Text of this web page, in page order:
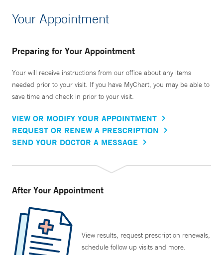
Your Appointment
Preparing for Your Appointment
Your will receive instructions from our office about any items
needed prior to your visit. If you have MyChart, you may be able to
save time and check in prior to your visit.
VIEW OR MODIFY YOUR APPOINTMENT
REQUEST OR RENEW A PRESCRIPTION
SEND YOUR DOCTOR A MESSAGE
After Your Appointment
View results, request prescription renewals,
schedule follow up visits and more.